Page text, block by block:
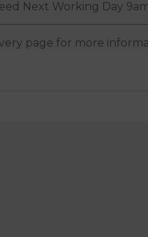
Next Working Day
page for more